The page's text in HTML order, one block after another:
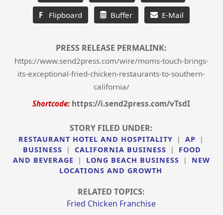
F Flipboard Buffer E-Mail
PRESS RELEASE PERMALINK:
https://www.send2press.com/wire/moms-touch-brings-
its-exceptional-fried-chicken-restaurants-to-southern-
california/
Shortcode: https://i.send2press.com/vTsdI
STORY FILED UNDER:
RESTAURANT HOTEL AND HOSPITALITY | AP
|
BUSINESS
| CALIFORNIA BUSINESS |
FOOD
AND BEVERAGE
| LONG BEACH BUSINESS |
NEW
LOCATIONS AND GROWTH
RELATED TOPICS:
Fried Chicken Franchise